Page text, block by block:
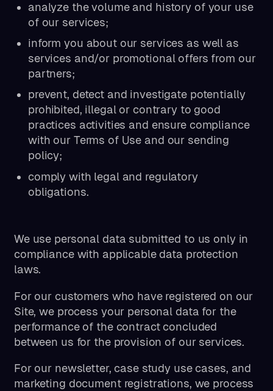
analyze the volume and history of your use
of our services;
inform you about our services as well as
services and/or promotional offers from our
partners;
prevent, detect and investigate potentially
prohibited, illegal or contrary to good
practices activities and ensure compliance
with our Terms of Use and our sending
policy;
comply with legal and regulatory
obligations.
We use personal data submitted to us only in
compliance with applicable data protection
laws.
For our customers who have registered on our
Site, we process your personal data for the
performance of the contract concluded
between us for the provision of our services.
For our newsletter, case study use cases, and
marketing document registrations, we process